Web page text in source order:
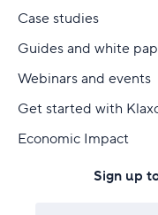
Case studies
Guides and white
Webinars and events
Get started with
Economic Impact
Sign up